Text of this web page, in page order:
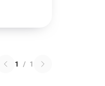
1 / 1